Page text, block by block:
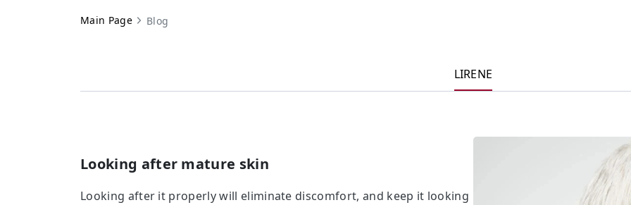
Main Page Blog
LIRENE
Looking after mature skin
Looking after it properly will eliminate discomfort, and keep it looking